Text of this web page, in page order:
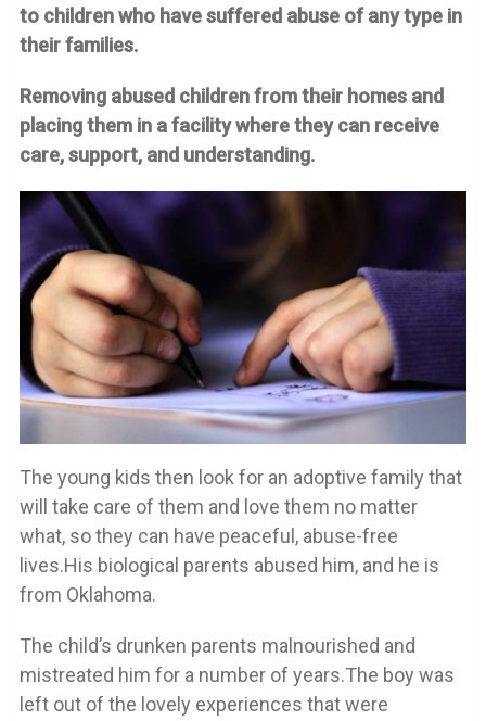
to children who have suffered abuse of any type in
their families.
Removing abused children from their homes and
placing them in a facility where they can receive
care, support, and understanding.
The young kids then look for an adoptive family that
will take care of them and love them no matter
what, so they can have peaceful, abuse-free
lives.His biological parents abused him, and he is
from Oklahoma.
The child’s drunken parents malnourished and
mistreated him for a number of years.The boy was
left out of the lovely experiences that were